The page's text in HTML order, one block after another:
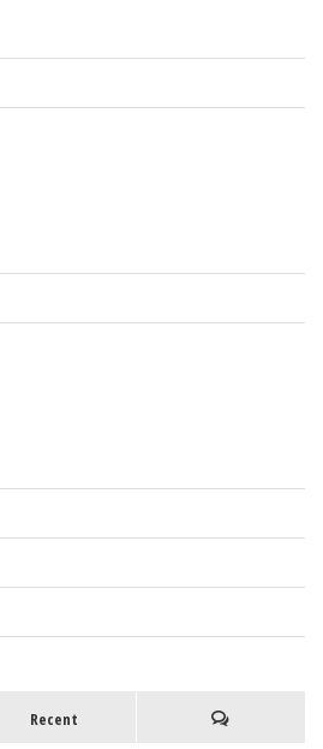
Recent